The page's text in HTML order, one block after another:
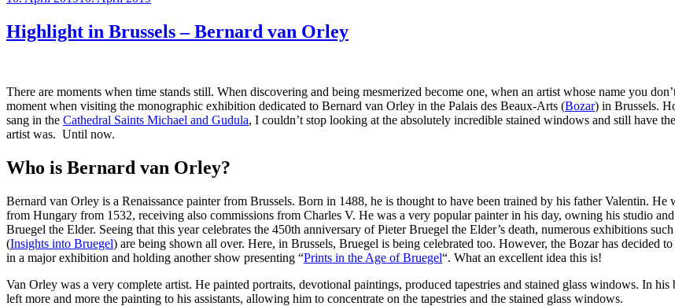
Highlight in Brussels – Bernard van Orley
There are moments when time stands still. When discovering and being mesmerized become one, when an artist whose name you
moment when visiting the monographic exhibition dedicated to Bernard van Orley in the Palais des Beaux-Arts (Bozar) in Brussels.
sang in the Cathedral Saints Michael and Gudula, I couldn’t stop looking at the absolutely incredible stained windows and still have
artist was. Until now.
Who is Bernard van Orley?
Bernard van Orley is a Renaissance painter from Brussels. Born in 1488, he is thought to have been trained by his father Valentin.
from Hungary from 1532, receiving also commissions from Charles V. He was a very popular painter in his day, owning his studio
Bruegel the Elder. Seeing that this year celebrates the 450th anniversary of Pieter Bruegel the Elder’s death, numerous exhibitions
(Insights into Bruegel) are being shown all over. Here, in Brussels, Bruegel is being celebrated too. However, the Bozar has decided
in a major exhibition and holding another show presenting “Prints in the Age of Bruegel“. What an excellent idea this is!
Van Orley was a very complete artist. He painted portraits, devotional paintings, produced tapestries and stained glass windows. In
left more and more the painting to his assistants, allowing him to concentrate on the tapestries and the stained glass windows.